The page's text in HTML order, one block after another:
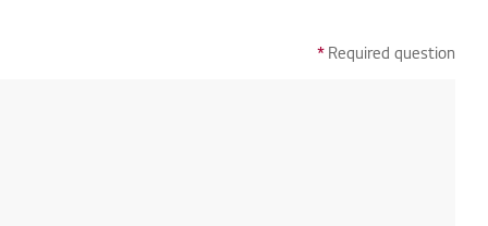
* Required question